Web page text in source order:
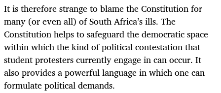
It is therefore strange to blame the Constitution for
many (or even all) of South Africa’s ills. The
Constitution helps to safeguard the democratic space
within which the kind of political contestation that
student protesters currently engage in can occur. It
also provides a powerful language in which one can
formulate political demands.